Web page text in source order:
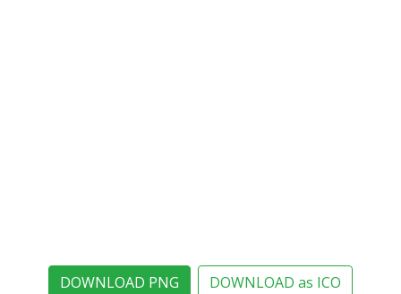
DOWNLOAD PNG DOWNLOAD as ICO